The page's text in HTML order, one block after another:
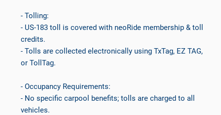
- Tolling:
- US-183 toll is covered with neoRide membership & toll
credits.
- Tolls are collected electronically using TxTag, EZ TAG,
or TollTag.
- Occupancy Requirements:
- No specific carpool benefits; tolls are charged to all
vehicles.